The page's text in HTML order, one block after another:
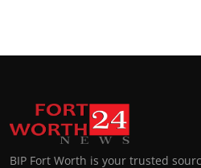
BIP Fort Worth is your trusted